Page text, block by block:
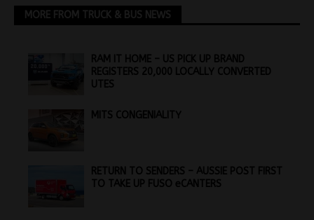
MORE FROM TRUCK & BUS NEWS
RAM IT HOME – US PICK UP BRAND
REGISTERS 20,000 LOCALLY CONVERTED
UTES
MITS CONGENIALITY
RETURN TO SENDERS – AUSSIE POST FIRST
TO TAKE UP FUSO eCANTERS